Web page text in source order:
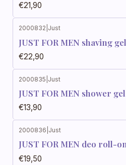
€21,90
2000832 Just
JUST FOR MEN shaving
€22,90
2000835 Just
JUST FOR MEN shower
€13,90
2000836 Just
JUST FOR MEN deo roll-
€19,50